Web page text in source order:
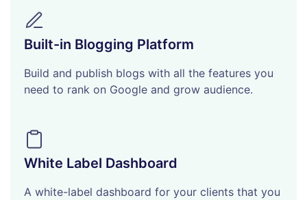
Built-in Blogging Platform
Build and publish blogs with all the features you
need to rank on Google and grow audience.
White Label Dashboard
A white-label dashboard for your clients that you